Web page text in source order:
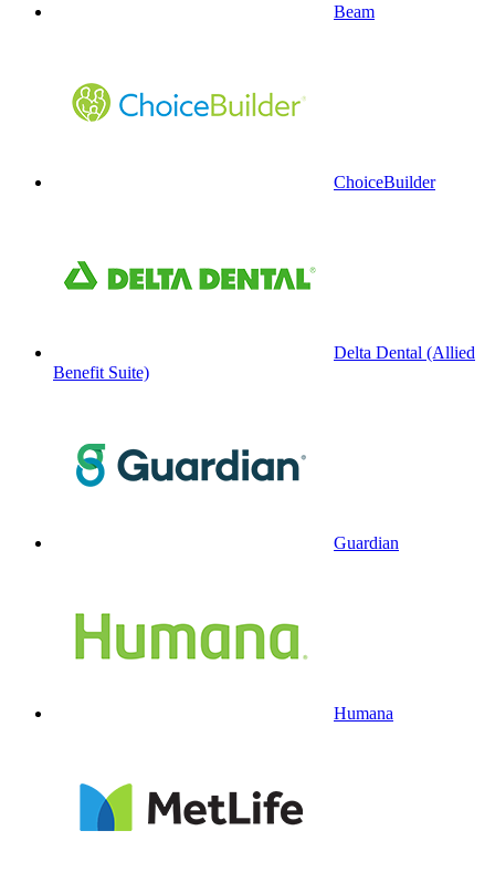
Beam
ChoiceBuilder
Delta Dental (Allied
Benefit Suite)
Guardian
Humana